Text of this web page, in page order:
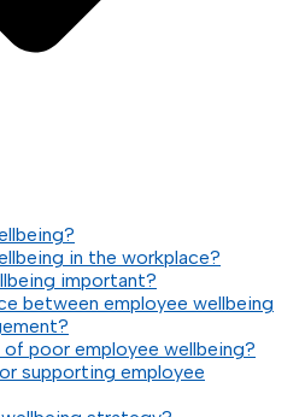
in the workplace?
important?
between employee wellbeing
poor employee wellbeing?
supporting employee